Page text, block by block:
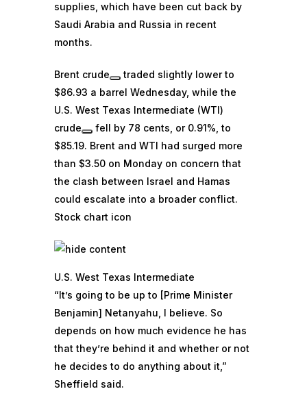
supplies, which have been cut back by
Saudi Arabia and Russia in recent
months.
Brent crude
traded slightly lower to
$86.93 a barrel Wednesday, while the
U.S. West Texas Intermediate (WTI)
crude
fell by 78 cents, or 0.91%, to
$85.19. Brent and WTI had surged more
than $3.50 on Monday on concern that
the clash between Israel and Hamas
could escalate into a broader conflict.
Stock chart icon
U.S. West Texas Intermediate
“It’s going to be up to [Prime Minister
Benjamin] Netanyahu, I believe. So
depends on how much evidence he has
that they’re behind it and whether or not
he decides to do anything about it,”
Sheffield said.